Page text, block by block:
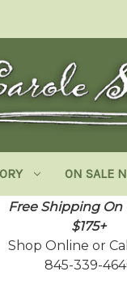
ON SALE
Free Shipping On
$175+
Shop Online or
845-339-